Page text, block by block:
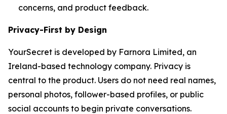
concerns, and product feedback.
Privacy-First by Design
YourSecret is developed by Farnora Limited, an
Ireland-based technology company. Privacy is
central to the product. Users do not need real names,
personal photos, follower-based profiles, or public
social accounts to begin private conversations.